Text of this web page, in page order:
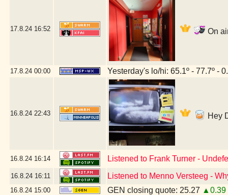
17.8.24 16:52 On
17.8.24 00:00 Yesterday's lo/hi: 65.1º - 77.7º -
16.8.24 22:43 Hey
16.8.24 16:14 Listened to Frank Turner -
16.8.24 16:11 Listened to Menno Versteeg -
16.8.24 15:00 GEN closing quote: 25.27 ▲0.39